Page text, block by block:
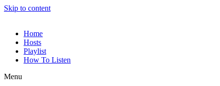
Skip to content
Home
Hosts
Playlist
How To Listen
Menu